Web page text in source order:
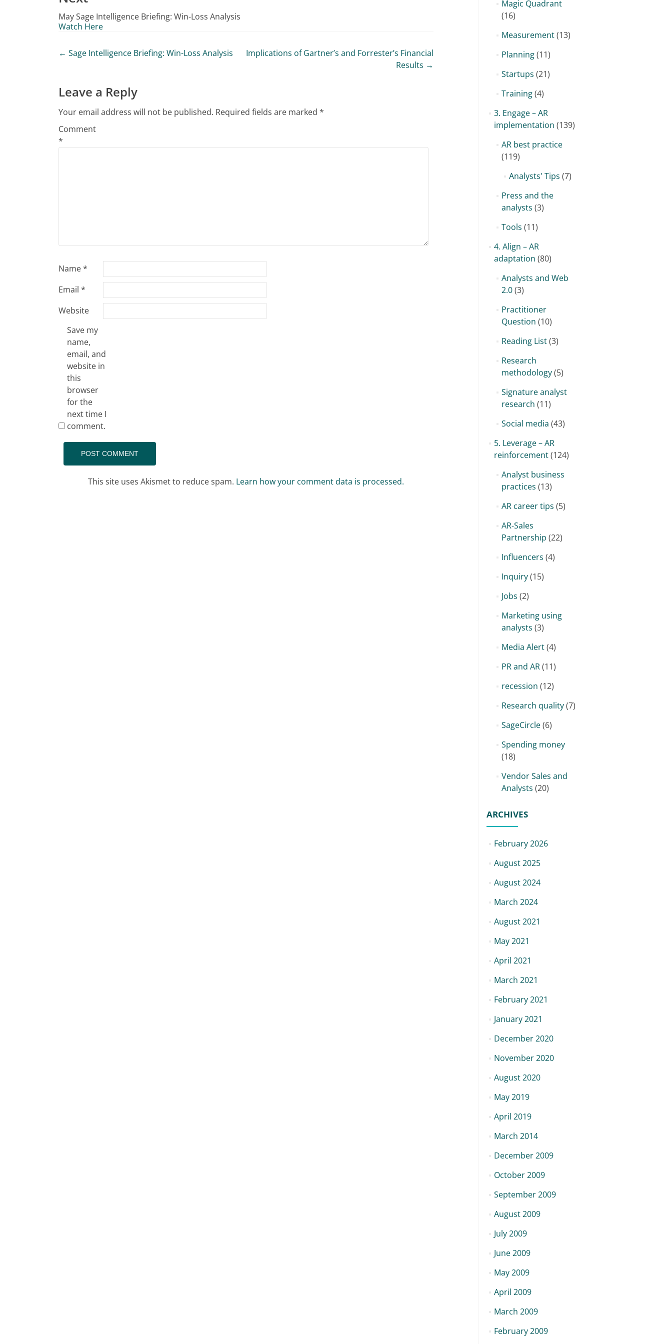
May Sage Intelligence Briefing: Win-Loss Analysis
Watch Here
Post
← Sage Intelligence Briefing: Win-Loss Analysis
Implications of Gartner’s and Forrester’s Financial
Results →
Leave a Reply
Your email address will not be published. Required fields are marked *
Comment
*
Name*
Email *
Website
Save my
name,
email, and
website in
this
browser
for the
next time I
comment.
This site uses Akismet to reduce spam. Learn how your comment data is processed.
Magic Quadrant
(16)
Measurement(13)
Planning(11)
Startups (21)
Training(4)
3. Engage – AR
implementation (139)
AR best practice
(119)
Analysts' Tips (7)
Press and the
analysts (3)
Tools (11)
4. Align – AR
adaptation (80)
Analysts and Web
2.0(3)
Practitioner
Question (10)
Reading List(3)
Research
methodology(5)
Signature analyst
research (11)
Social media (43)
5. Leverage – AR
reinforcement(124)
Analyst business
practices (13)
AR career tips (5)
AR-Sales
Partnership (22)
Influencers (4)
Inquiry(15)
Jobs (2)
Marketing using
analysts (3)
Media Alert(4)
PR and AR(11)
recession (12)
Research quality(7)
SageCircle(6)
Spending money
(18)
Vendor Sales and
Analysts (20)
ARCHIVES
February 2026
August 2025
August 2024
March 2024
August 2021
May 2021
April 2021
March 2021
February 2021
January 2021
December 2020
November 2020
August 2020
May 2019
April 2019
March 2014
December 2009
October 2009
September 2009
August 2009
July 2009
June 2009
May 2009
April 2009
March 2009
February 2009